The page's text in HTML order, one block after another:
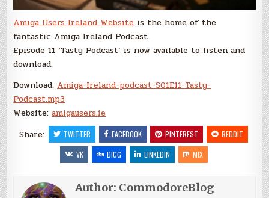
Amiga Users Ireland Website is the home of the
fantastic Amiga Ireland Podcast.
Episode 11 ‘Tasty Podcast’ is now available to listen and
download.
Download: Amiga-Ireland-podcast-S01E11-Tasty-
Podcast.mp3
Website:amigausers.ie
Share:
TWITTER FACEBOOK PINTEREST
REDDIT
VK
DIGG LINKEDIN MIX
Author: CommodoreBlog